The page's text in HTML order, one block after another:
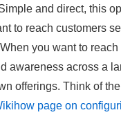
and direct, this
to reach customers
When you want to
awareness across a
offerings. Think of
page on